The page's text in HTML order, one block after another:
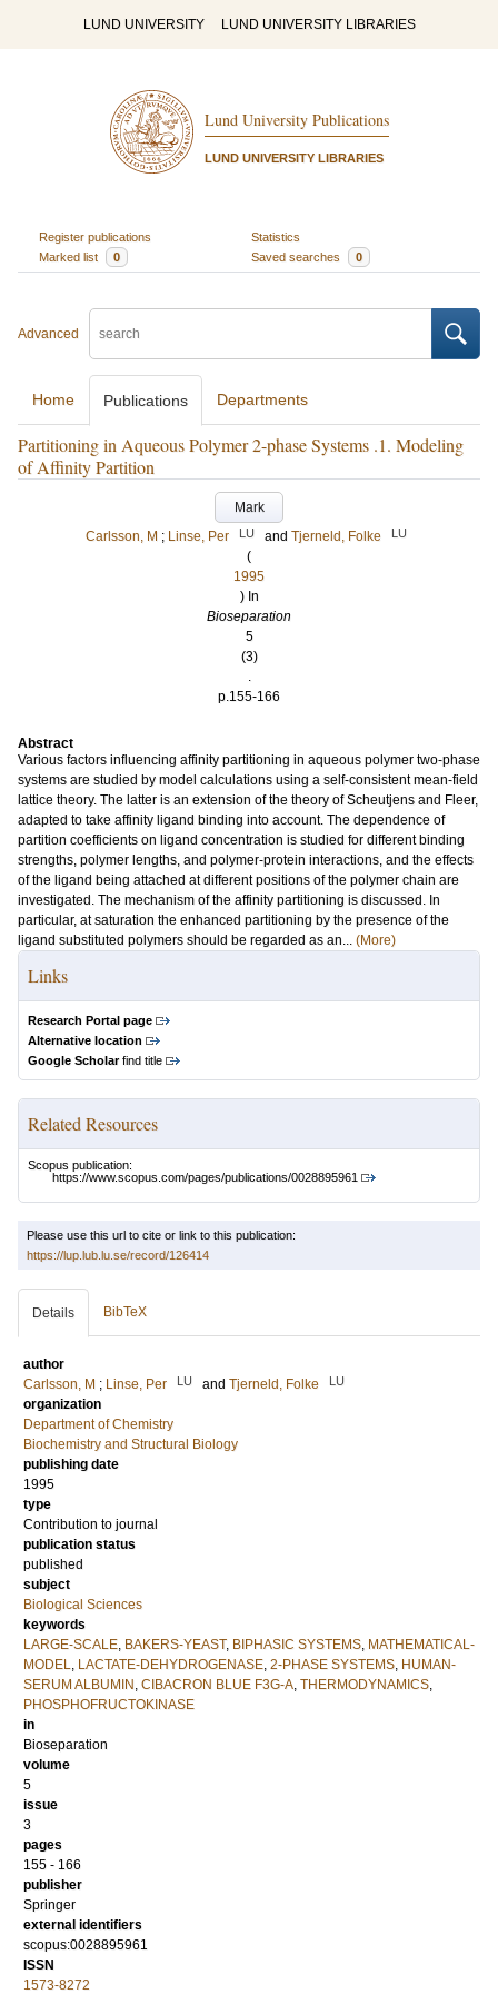
LUND UNIVERSITY LUND UNIVERSITY LIBRARIES
Lund University Publications
LUND UNIVERSITY LIBRARIES
Register publications
Statistics
Marked list
0 Saved searches 0
Advanced
Home Publications Departments
Partitioning in Aqueous Polymer 2-phase Systems .1. Modeling
of Affinity Partition
Mark
Carlsson, M ; Linse, Per LU and Tjerneld, Folke LU
(
1995
) In
Bioseparation
5
(3)
.
p.155-166
Abstract
Various factors influencing affinity partitioning in aqueous polymer two-phase
systems are studied by model calculations using a self-consistent mean-field
lattice theory. The latter is an extension of the theory of Scheutjens and Fleer,
adapted to take affinity ligand binding into account. The dependence of
partition coefficients on ligand concentration is studied for different binding
strengths, polymer lengths, and polymer-protein interactions, and the effects
of the ligand being attached at different positions of the polymer chain are
investigated. The mechanism of the affinity partitioning is discussed. In
particular, at saturation the enhanced partitioning by the presence of the
ligand substituted polymers should be regarded as an... (More)
Links
Research Portal page
Alternative location
Google Scholarfind title
Related Resources
Scopus publication:
https://www.scopus.com/pages/publications/0028895961
Please use this url to cite or link to this publication:
https://lup.lub.lu.se/record/126414
Details BibTeX
author
Carlsson, M ; Linse, Per LU and Tjerneld, Folke LU
organization
Department of Chemistry
Biochemistry and Structural Biology
publishing date
1995
type
Contribution to journal
publication status
published
subject
Biological Sciences
keywords
LARGE-SCALE, BAKERS-YEAST, BIPHASIC SYSTEMS, MATHEMATICAL-
MODEL, LACTATE-DEHYDROGENASE, 2-PHASE SYSTEMS, HUMAN-
SERUM ALBUMIN , CIBACRON BLUE F3G-A, THERMODYNAMICS,
PHOSPHOFRUCTOKINASE
in
Bioseparation
volume
5
issue
3
pages
155 - 166
publisher
Springer
external identifiers
scopus:0028895961
ISSN
1573-8272